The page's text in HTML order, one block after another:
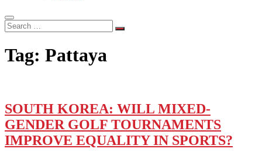
Search
…
Tag: Pattaya
SOUTH KOREA: WILL MIXED-
GENDER GOLF TOURNAMENTS
IMPROVE EQUALITY IN SPORTS?